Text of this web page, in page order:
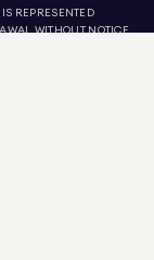
REPRESENTED
WITHOUT NOTICE.